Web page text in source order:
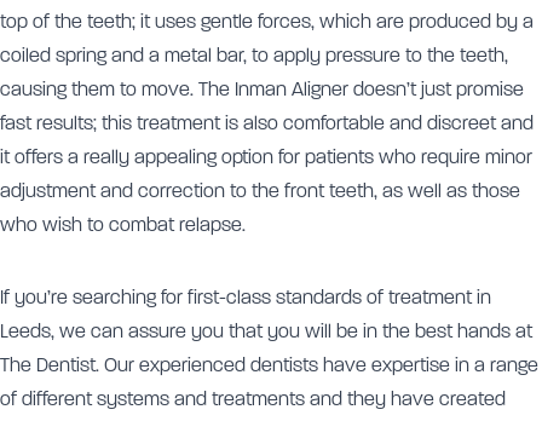
top of the teeth; it uses gentle forces, which are produced by a
coiled spring and a metal bar, to apply pressure to the teeth,
causing them to move. The Inman Aligner doesn’t just promise
fast results; this treatment is also comfortable and discreet and
it offers a really appealing option for patients who require minor
adjustment and correction to the front teeth, as well as those
who wish to combat relapse.
If you’re searching for first-class standards of treatment in
Leeds, we can assure you that you will be in the best hands at
The Dentist. Our experienced dentists have expertise in a range
of different systems and treatments and they have created